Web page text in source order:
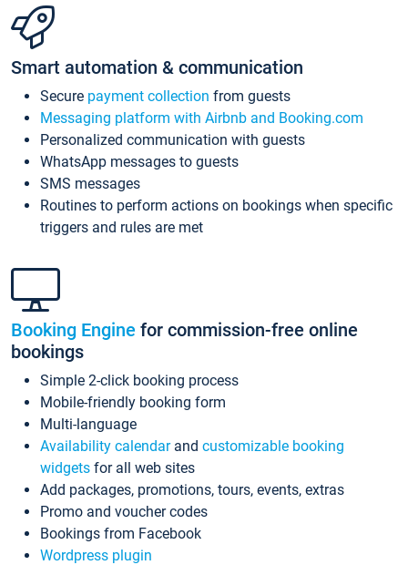
Smart automation & communication
Secure payment collection from guests
Messaging platform with Airbnb and Booking.com
Personalized communication with guests
WhatsApp messages to guests
SMS messages
Routines to perform actions on bookings when specific
triggers and rules are met
Booking Engine for commission-free online
bookings
Simple 2-click booking process
Mobile-friendly booking form
Multi-language
Availability calendarand customizable booking
widgets for all web sites
Add packages, promotions, tours, events, extras
Promo and voucher codes
Bookings from Facebook
Wordpress plugin